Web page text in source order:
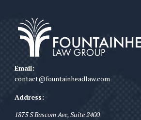
Email:
contact@fountainheadlaw.com
Address:
1875 S Bascom Ave, Suite 2400